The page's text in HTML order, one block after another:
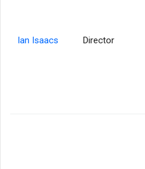
Ian Isaacs Director